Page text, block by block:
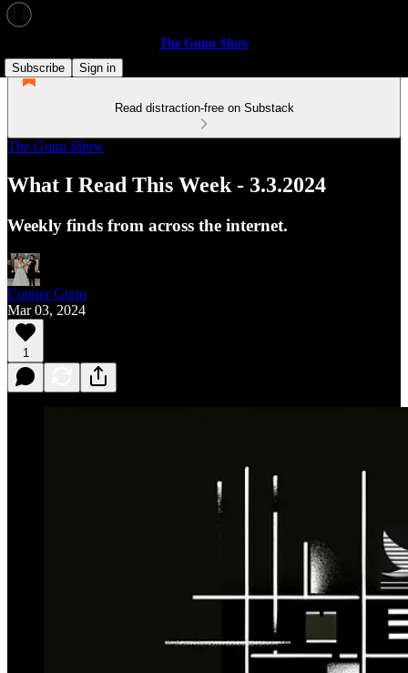
The Gunn Show
Subscribe
Sign in
Read distraction-free on Substack
The Gunn Show
What I Read This Week - 3.3.2024
Weekly finds from across the internet.
Conner Gunn
Mar 03, 2024
1